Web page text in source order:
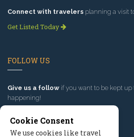
Connect with travelers planning a visit
Get Listed Today
FOLLOW US
Give us a follow if you want to be kept up
happening!
Cookie Consent
We use cookies like travel